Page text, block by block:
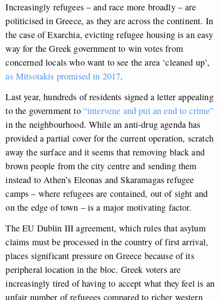
Increasingly refugees – and race more broadly – are
politicised in Greece, as they are across the continent. In
the case of Exarchia, evicting refugee housing is an easy
way for the Greek government to win votes from
concerned locals who want to see the area ‘cleaned up’,
as Mitsotakis promised in 2017.
Last year, hundreds of residents signed a letter appealing
to the government to“intervene and put an end to crime”
in the neighbourhood. While an anti-drug agenda has
provided a partial cover for the current operation, scratch
away the surface and it seems that removing black and
brown people from the city centre and sending them
instead to Athen’s Eleonas and Skaramagas refugee
camps – where refugees are contained, out of sight and
on the edge of town – is a major motivating factor.
The EU Dublin III agreement, which rules that asylum
claims must be processed in the country of first arrival,
places significant pressure on Greece because of its
peripheral location in the bloc. Greek voters are
increasingly tired of having to accept what they feel is an
unfair number of refugees compared to richer western